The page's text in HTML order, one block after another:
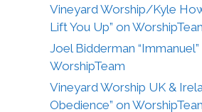
Vineyard Worship/Kyle
Lift You Up” on
Joel Bidderman “Immanuel”
WorshipTeam
Vineyard Worship UK &
Obedience” on